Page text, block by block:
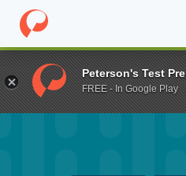
Home Fund Alfred L. & Shirley
Peterson's Test
FREE - In Google Play